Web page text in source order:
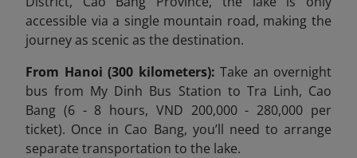
accessible via a single mountain road, making the
journey as scenic as the destination.
From Hanoi (300 kilometers): Take an overnight
bus from My Dinh Bus Station to Tra Linh, Cao
Bang (6 - 8 hours, VND 200,000 - 280,000 per
ticket). Once in Cao Bang, you’ll need to arrange
separate transportation to the lake.